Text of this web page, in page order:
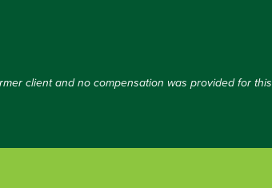
client and no compensation was provided for